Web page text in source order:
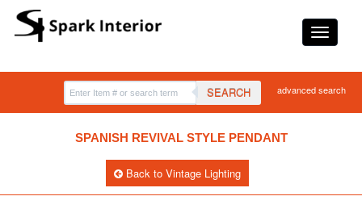
SEARCH advanced search
SPANISH REVIVAL STYLE PENDANT
Back to Vintage Lighting